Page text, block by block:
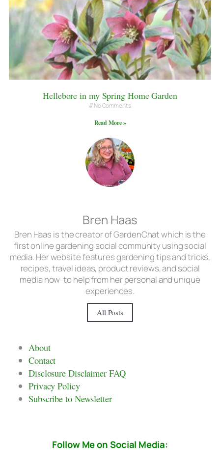
Hellebore in my Spring Home Garden
No Comments
Read More »
Bren Haas
Bren Haas is the creator of GardenChat which is the
first online gardening social community using social
media. Her website features gardening tips and tricks,
recipes, travel ideas, product reviews, and social
media how-to help from her personal and unique
experiences.
All Posts
About
Contact
Disclosure Disclaimer FAQ
Privacy Policy
Subscribe to Newsletter
Follow Me on Social Media: